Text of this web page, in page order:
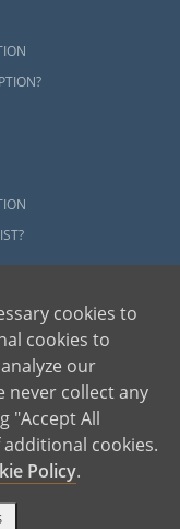
on the belief that lives
safe adoption services to
supporting and
the United States. For
ADOPTION (236-
cookies to
cookies to
our
never collect any
"Accept All
cookies.
Policy.